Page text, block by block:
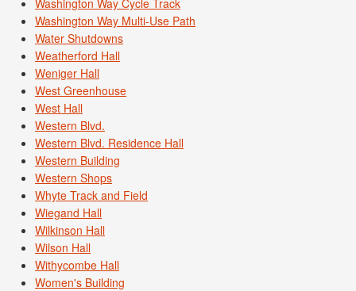
Washington Way Multi-Use Path
Water Shutdowns
Weatherford Hall
Weniger Hall
West Greenhouse
West Hall
Western Blvd.
Western Blvd. Residence Hall
Western Building
Western Shops
Whyte Track and Field
Wiegand Hall
Wilkinson Hall
Wilson Hall
Withycombe Hall
Women's Building